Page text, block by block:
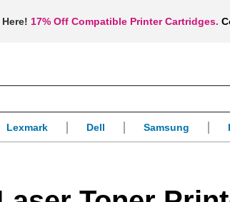
17% Off Compatible Printer Cartridges.
Lexmark Dell Samsung